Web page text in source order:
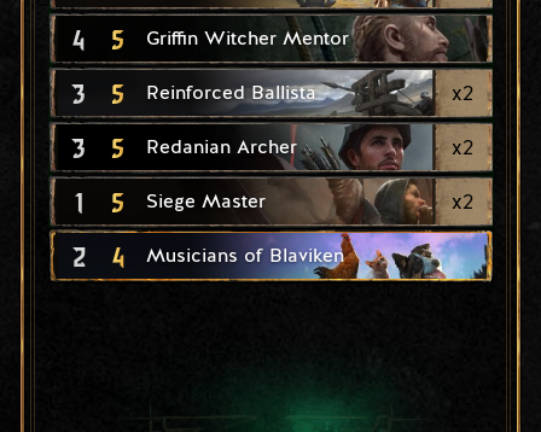
4 5 Griffin Witcher Mentor
3 5 Reinforced Ballista x2
3 5 Redanian Archer x2
1 5 Siege Master x2
2 4 Musicians of Blaviken